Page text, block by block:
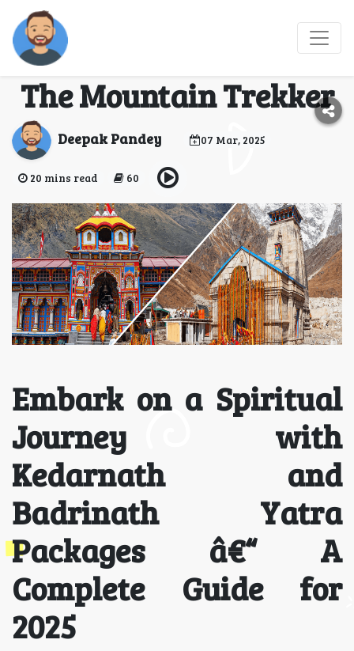
Do Dham Yatra 2025 -
Kedarnath Badrinath |
The Mountain Trekker
Deepak Pandey 07 Mar, 2025
20 mins read 60
Embark on a Spiritual
Journey with
Kedarnath and
Badrinath Yatra
Packages â€“ A
Complete Guide for
2025